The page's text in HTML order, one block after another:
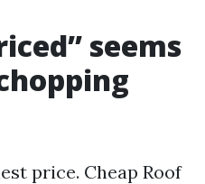
seems
price. Cheap Roof